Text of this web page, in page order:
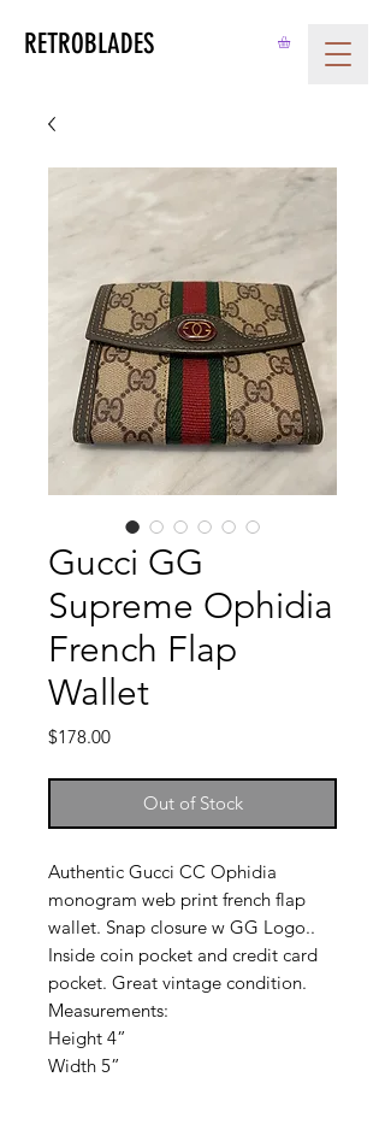
RETROBLADES
Gucci GG
Supreme Ophidia
French Flap
Wallet
$178.00Price
Out of Stock
Authentic Gucci CC Ophidia
monogram web print french flap
wallet. Snap closure w GG Logo..
Inside coin pocket and credit card
pocket. Great vintage condition.
Measurements:
Height 4”
Width 5”